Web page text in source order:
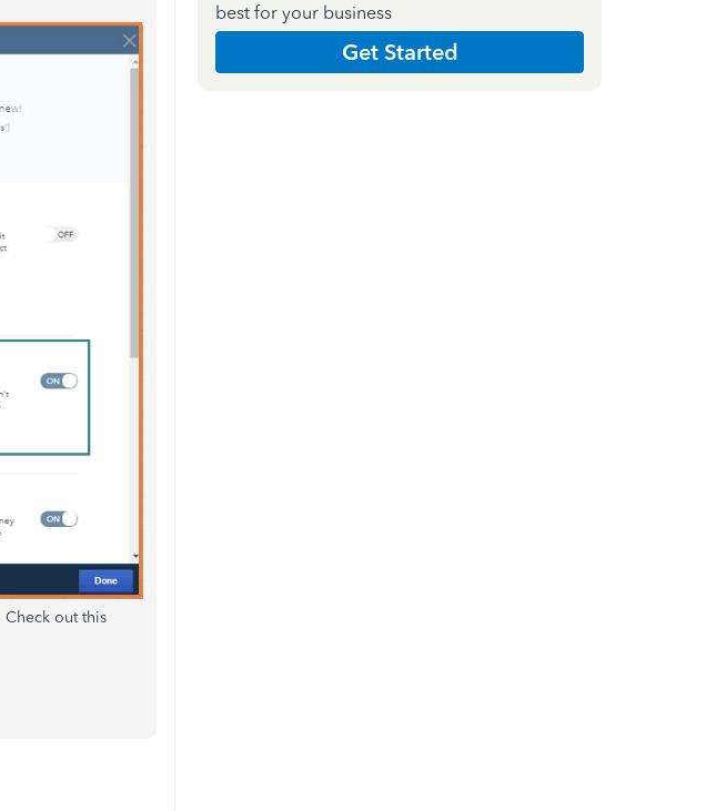
Check out this
best for your business
Get Started